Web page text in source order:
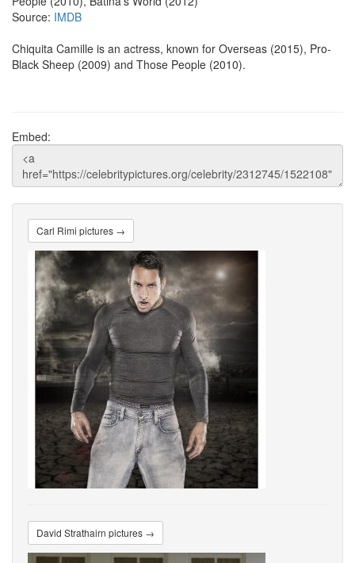
Source: IMDB
Chiquita Camille is an actress, known for Overseas (2015), Pro-
Black Sheep (2009) and Those People (2010).
Embed:
Carl Rimi pictures →
David Strathairn pictures →